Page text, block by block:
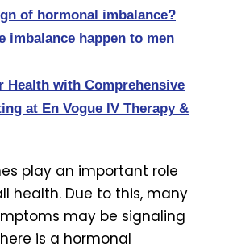
of hormonal imbalance?
imbalance happen to men
Health with Comprehensive
at En Vogue IV Therapy &
play an important role
health. Due to this, many
may be signaling
is a hormonal